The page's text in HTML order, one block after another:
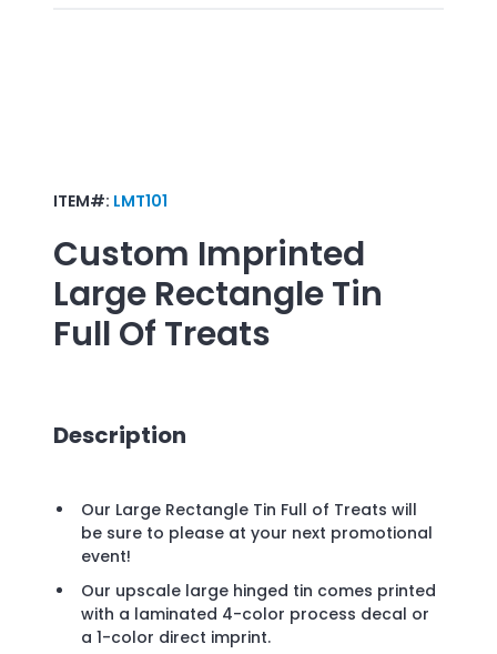
ITEM#: LMT101
Custom Imprinted
Large Rectangle Tin
Full Of Treats
Description
Our Large Rectangle Tin Full of Treats will
be sure to please at your next promotional
event!
Our upscale large hinged tin comes printed
with a laminated 4-color process decal or
a 1-color direct imprint.